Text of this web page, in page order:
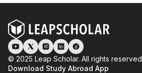
© 2025 Leap Scholar. All rights reserved
Download Study Abroad App